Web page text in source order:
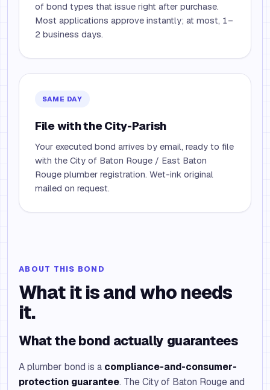
of bond types that issue right after purchase.
Most applications approve instantly; at most, 1–
2 business days.
SAME DAY
File with the City-Parish
Your executed bond arrives by email, ready to file
with the City of Baton Rouge / East Baton
Rouge plumber registration. Wet-ink original
mailed on request.
ABOUT THIS BOND
What it is and who needs
it.
What the bond actually guarantees
A plumber bond is a compliance-and-consumer-
protection guarantee. The City of Baton Rouge and